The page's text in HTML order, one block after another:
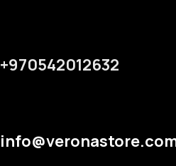
+970542012632